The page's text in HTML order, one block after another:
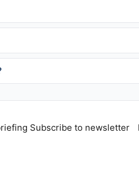
Subscribe to newsletter